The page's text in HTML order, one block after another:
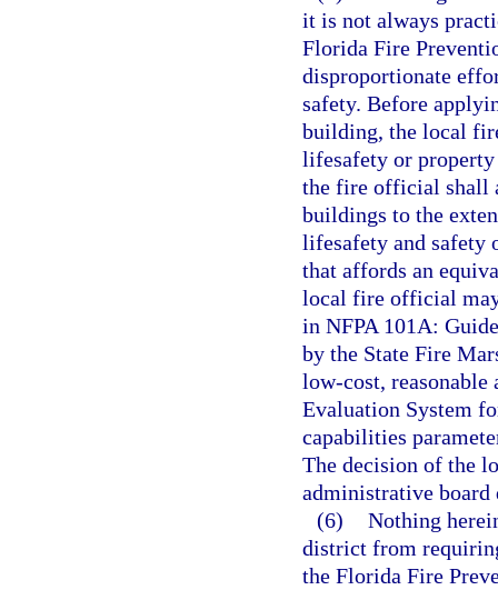
it is not always
Florida Fire
disproportionate
safety. Before
building, the local
lifesafety or
the fire official shall
buildings to the
lifesafety and safety
that affords an
local fire official
in NFPA 101A:
by the State Fire
low-cost, reasonable
Evaluation System
capabilities
The decision of the
administrative
(6) Nothing
district from
the Florida Fire